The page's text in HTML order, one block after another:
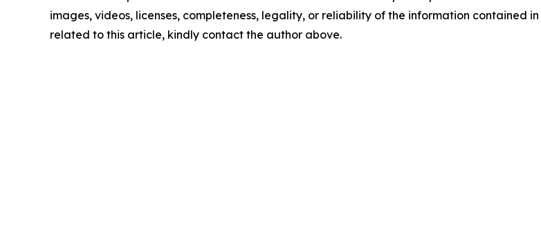
images, videos, licenses, completeness, legality, or reliability of the information contained
related to this article, kindly contact the author above.